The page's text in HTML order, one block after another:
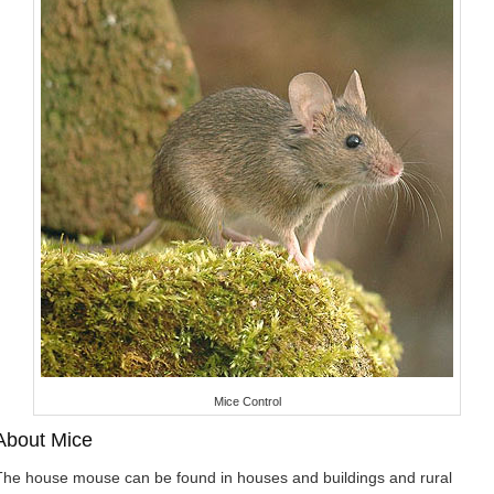
Mice Control
Mice
house mouse can be found in houses and buildings and rural